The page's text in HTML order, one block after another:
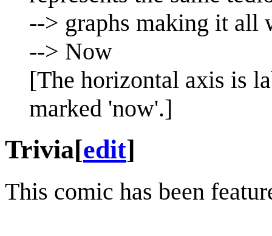
--> graphs making it all
--> Now
[The horizontal axis is
marked 'now'.]
Trivia[edit]
This comic has been